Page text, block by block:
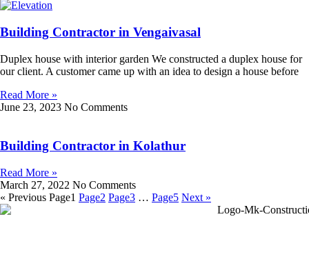
Building Contractor in Vengaivasal
Duplex house with interior garden We constructed a duplex house for
our client. A customer came up with an idea to design a house before
Read More »
June 23, 2023 No Comments
Building Contractor in Kolathur
Read More »
March 27, 2022 No Comments
« Previous Page1 Page2 Page3 … Page5 Next »